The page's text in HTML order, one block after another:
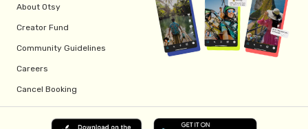
About Otsy
Creator Fund
Community Guidelines
Careers
Cancel Booking